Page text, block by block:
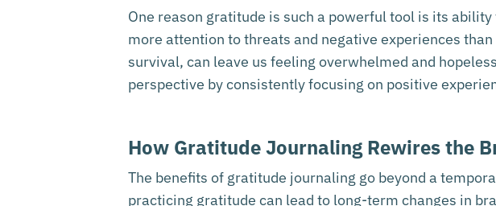
One reason gratitude is such a powerful tool is its
more attention to threats and negative experiences
survival, can leave us feeling overwhelmed and
perspective by consistently focusing on positive
How Gratitude Journaling Rewires the
The benefits of gratitude journaling go beyond a
practicing gratitude can lead to long-term changes in